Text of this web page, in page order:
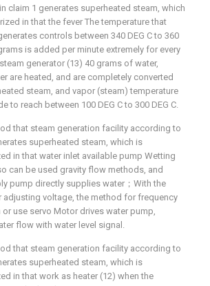
claim 1 generates superheated steam, which
in that the fever The temperature that
controls between 340 DEG C to 360
is added per minute extremely for every
generator (13) 40 grams of water,
are heated, and are completely converted
steam, and vapor (steam) temperature
to reach between 100 DEG C to 300 DEG C.
that steam generation facility according to
superheated steam, which is
in that water inlet available pump Wetting
can be used gravity flow methods, and
pump directly supplies water；With the
adjusting voltage, the method for frequency
or use servo Motor drives water pump,
flow with water level signal.
that steam generation facility according to
superheated steam, which is
in that work as heater (12) when the